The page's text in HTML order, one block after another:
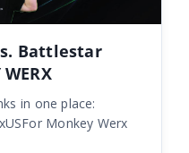
Battlestar
Monkey Werx